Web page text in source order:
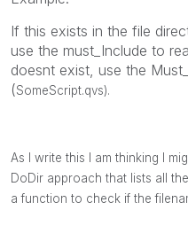
If this exists in the file
use the must_Include to
doesnt exist, use the
(SomeScript.qvs).
As I write this I am thinking I
DoDir approach that lists all
a function to check if the